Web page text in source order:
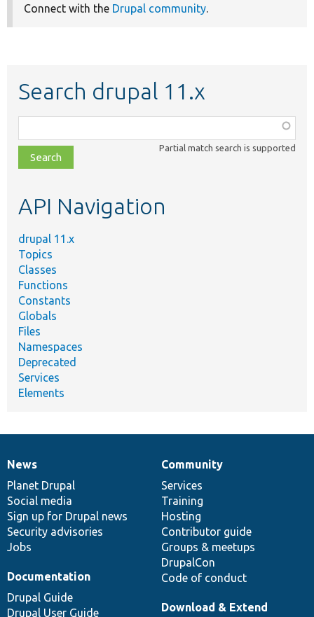
Connect with the Drupal community.
Search drupal 11.x
class,
file,
topic,
Partial match search is supported
API Navigation
drupal 11.x
Topics
Classes
Functions
Constants
Globals
Files
Namespaces
Deprecated
Services
Elements
News
items
News
Planet Drupal
Social media
Sign up for Drupal news
Security advisories
Jobs
Our
community
Community
Services
Training
Hosting
Contributor guide
Groups & meetups
DrupalCon
Code of conduct
Documentation
Documentation
Drupal Guide
Drupal User Guide
Drupal
code
base
Download & Extend
Governance
of
community